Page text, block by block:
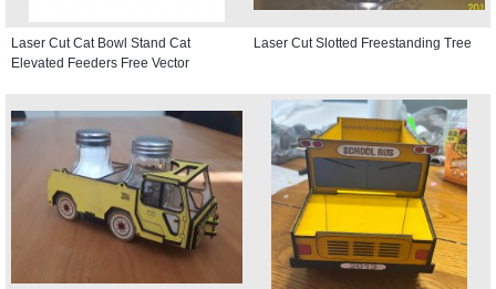
Laser Cut Cat Bowl Stand Cat
Elevated Feeders Free Vector
Laser Cut Slotted Freestanding Tree